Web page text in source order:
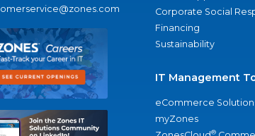
Corporate Social
Financing
Sustainability
IT Management
eCommerce
myZones
®